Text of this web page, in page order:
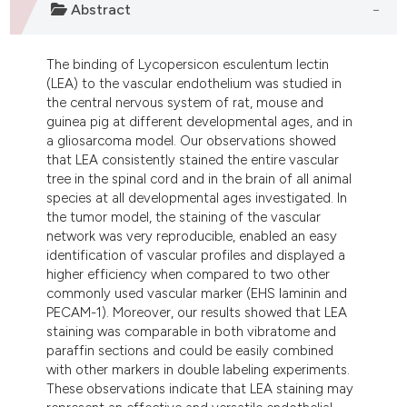
in which section the
was made.
Abstract
The binding of Lycopersicon esculentum lectin
(LEA) to the vascular endothelium was studied in
the central nervous system of rat, mouse and
guinea pig at different developmental ages, and in
a gliosarcoma model. Our observations showed
that LEA consistently stained the entire vascular
tree in the spinal cord and in the brain of all animal
species at all developmental ages investigated. In
the tumor model, the staining of the vascular
network was very reproducible, enabled an easy
identification of vascular profiles and displayed a
higher efficiency when compared to two other
commonly used vascular marker (EHS laminin and
PECAM-1). Moreover, our results showed that LEA
staining was comparable in both vibratome and
paraffin sections and could be easily combined
with other markers in double labeling experiments.
These observations indicate that LEA staining may